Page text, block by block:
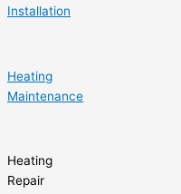
Installation
Heating
Maintenance
Heating
Repair